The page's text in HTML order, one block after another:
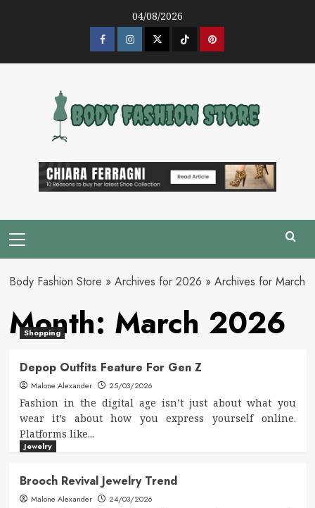
04/08/2026
FacebookInstagramTwitter Pinterest
Menu
Body Fashion Store » Archives for 2026 » Archives for March
Month: March 2026
Shopping
Depop Outfits Feature For Gen Z
Malone Alexander 25/03/2026
Fashion in the digital age isn’t just about what you
wear it’s about how you express yourself online.
Platforms like...
Jewelry
Brooch Revival Jewelry Trend
Malone Alexander 24/03/2026